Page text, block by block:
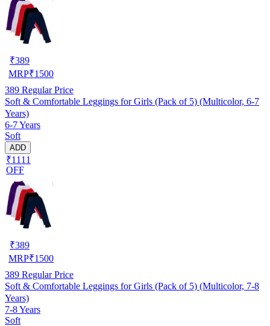
₹389
MRP₹1500
389 Regular Price
Soft & Comfortable Leggings for Girls (Pack of 5) (Multicolor, 6-7
Years)
6-7 Years
Soft
ADD
₹1111
OFF
₹389
MRP₹1500
389 Regular Price
Soft & Comfortable Leggings for Girls (Pack of 5) (Multicolor, 7-8
Years)
7-8 Years
Soft